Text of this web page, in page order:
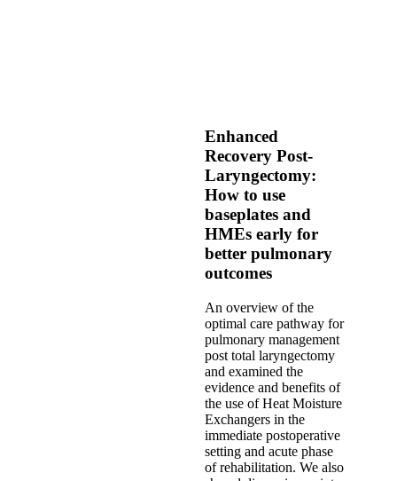
Enhanced
Recovery Post-
Laryngectomy:
How to use
baseplates and
HMEs early for
better pulmonary
outcomes
An overview of the
optimal care pathway for
pulmonary management
post total laryngectomy
and examined the
evidence and benefits of
the use of Heat Moisture
Exchangers in the
immediate postoperative
setting and acute phase
of rehabilitation. We also